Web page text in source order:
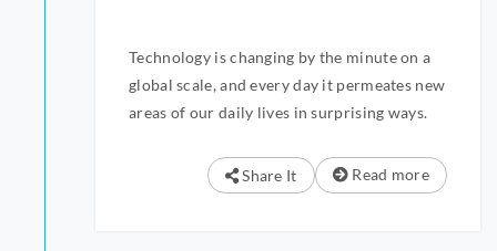
Technology is changing by the minute on a
global scale, and every day it permeates new
areas of our daily lives in surprising ways.
Read more
Share It